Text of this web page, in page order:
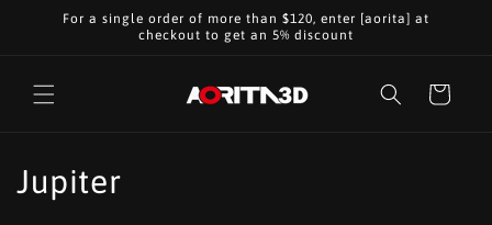
Skip to
For a single order of more than $120, enter [aorita] at
checkout to get an 5% discount
Cart
C
Jupiter